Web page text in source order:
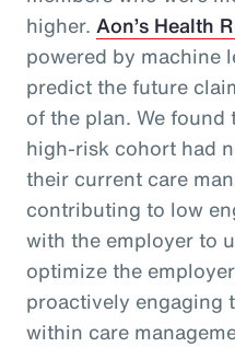
higher. Aon’s Health
powered by machine
predict the future
of the plan. We
high-risk cohort had
their current care
contributing to low
with the employer to
optimize the
proactively engaging
within care